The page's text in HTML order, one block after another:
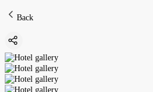
Back